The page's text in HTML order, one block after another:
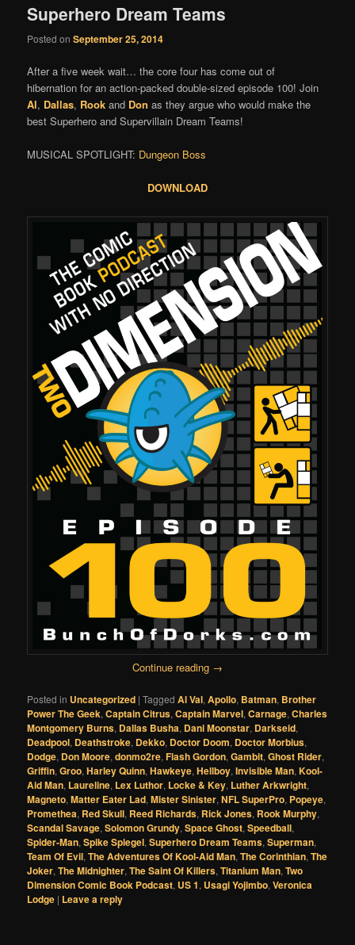
Superhero Dream Teams
Posted onSeptember 25, 2014
After a five week wait… the core four has come out of
hibernation for an action-packed double-sized episode 100! Join
Al, Dallas, Rook and Don as they argue who would make the
best Superhero and Supervillain Dream Teams!
MUSICAL SPOTLIGHT: Dungeon Boss
DOWNLOAD
Continue reading →
Posted in Uncategorized |Tagged Al Val,Apollo, Batman, Brother
Power The Geek,Captain Citrus,Captain Marvel,Carnage,Charles
Montgomery Burns, Dallas Busha, Dani Moonstar, Darkseid,
Deadpool, Deathstroke, Dekko, Doctor Doom, Doctor Morbius,
Dodge, Don Moore,donmo2re,Flash Gordon,Gambit,Ghost Rider,
Griffin,Groo,Harley Quinn,Hawkeye,Hellboy,Invisible Man,Kool-
Aid Man, Laureline, Lex Luthor, Locke & Key, Luther Arkwright,
Magneto,Matter Eater Lad,Mister Sinister,NFL SuperPro, Popeye,
Promethea, Red Skull, Reed Richards, Rick Jones, Rook Murphy,
Scandal Savage,Solomon Grundy,Space Ghost,Speedball,
Spider-Man,Spike Spiegel,Superhero Dream Teams,Superman,
Team Of Evil,The Adventures Of Kool-Aid Man,The Corinthian,The
Joker,The Midnighter,The Saint Of Killers,Titanium Man,Two
Dimension Comic Book Podcast, US 1, Usagi Yojimbo,Veronica
Lodge | Leave a reply